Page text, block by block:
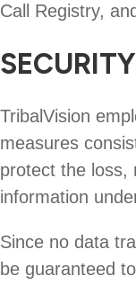
Call Registry,
TribalVision
measures
protect the loss,
information
Since no data
be guaranteed